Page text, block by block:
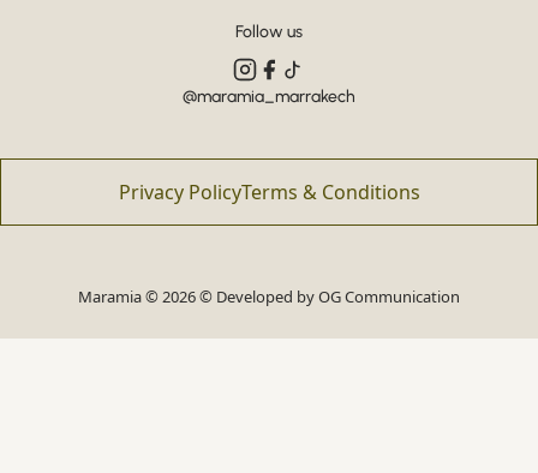
Follow us
@maramia_marrakech
Privacy PolicyTerms & Conditions
Maramia © 2026 © Developed byOG Communication